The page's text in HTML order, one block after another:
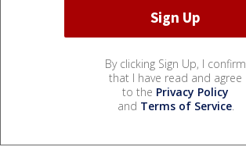
By clicking Sign Up, I confirm
that I have read and agree
to the Privacy Policy
and Terms of Service.